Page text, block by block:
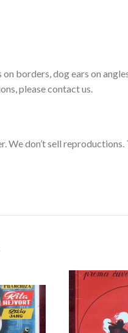
borders, dog ears on
please contact us.
We don’t sell